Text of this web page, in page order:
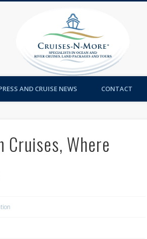
AND CRUISE NEWS CONTACT
Cruises, Where